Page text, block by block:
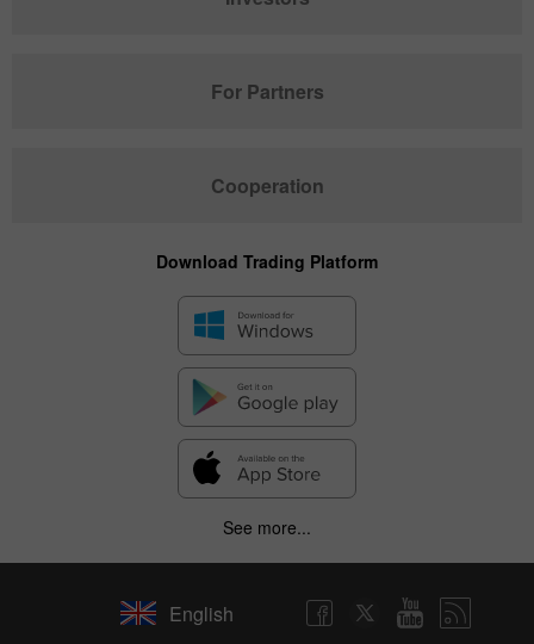
For Partners
Cooperation
Download Trading Platform
See more...
English